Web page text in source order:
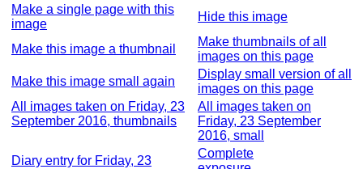
Make a single page with this
image
Hide this image
Make this image a thumbnail
Make thumbnails of all
images on this page
Make this image small again
Display small version of all
images on this page
All images taken on Friday, 23
September 2016, thumbnails
All images taken on
Friday, 23 September
2016, small
Diary entry for Friday, 23
Complete